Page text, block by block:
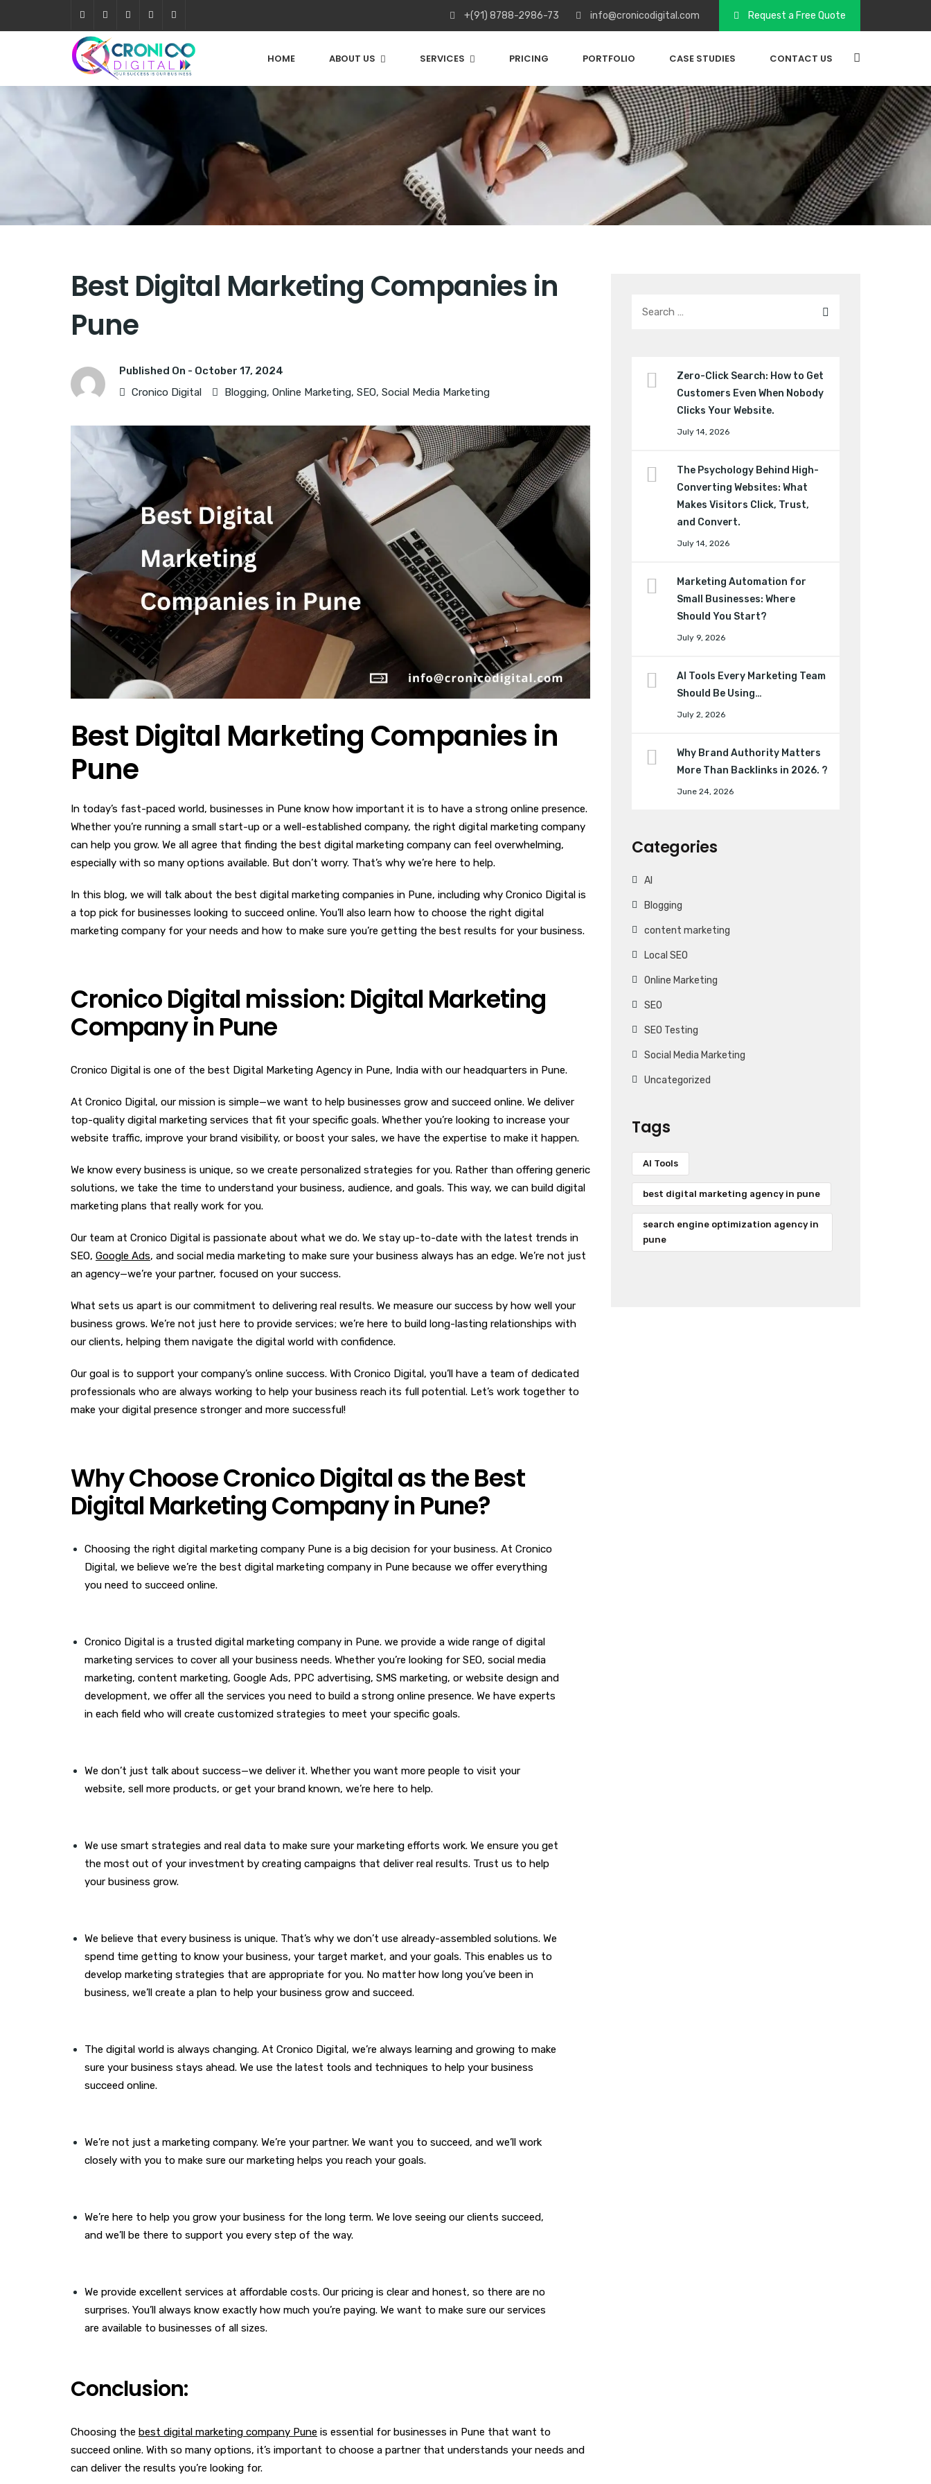
+(91) 8788-2986-73 info@cronicodigital.com Request a Free Quote
HOME ABOUT US SERVICES PRICING PORTFOLIO CASE STUDIES CONTACT US
Best Digital Marketing Companies in
Pune
Published On - October 17, 2024
Cronico Digital
Blogging, Online Marketing, SEO, Social Media Marketing
Best Digital Marketing Companies in
Pune
In today’s fast-paced world, businesses in Pune know how important it is to have a strong online presence.
Whether you’re running a small start-up or a well-established company, the right digital marketing company
can help you grow. We all agree that finding the best digital marketing company can feel overwhelming,
especially with so many options available. But don’t worry. That’s why we’re here to help.
In this blog, we will talk about the best digital marketing companies in Pune, including why Cronico Digital is
a top pick for businesses looking to succeed online. You’ll also learn how to choose the right digital
marketing company for your needs and how to make sure you’re getting the best results for your business.
Cronico Digital mission: Digital Marketing
Company in Pune
Cronico Digital is one of the best Digital Marketing Agency in Pune, India with our headquarters in Pune.
At Cronico Digital, our mission is simple—we want to help businesses grow and succeed online. We deliver
top-quality digital marketing services that fit your specific goals. Whether you’re looking to increase your
website traffic, improve your brand visibility, or boost your sales, we have the expertise to make it happen.
We know every business is unique, so we create personalized strategies for you. Rather than offering generic
solutions, we take the time to understand your business, audience, and goals. This way, we can build digital
marketing plans that really work for you.
Our team at Cronico Digital is passionate about what we do. We stay up-to-date with the latest trends in
SEO, Google Ads, and social media marketing to make sure your business always has an edge. We’re not just
an agency—we’re your partner, focused on your success.
What sets us apart is our commitment to delivering real results. We measure our success by how well your
business grows. We’re not just here to provide services; we’re here to build long-lasting relationships with
our clients, helping them navigate the digital world with confidence.
Our goal is to support your company’s online success. With Cronico Digital, you’ll have a team of dedicated
professionals who are always working to help your business reach its full potential. Let’s work together to
make your digital presence stronger and more successful!
Why Choose Cronico Digital as the Best
Digital Marketing Company in Pune?
Choosing the right digital marketing company Pune is a big decision for your business. At Cronico
Digital, we believe we’re the best digital marketing company in Pune because we offer everything
you need to succeed online.
Cronico Digital is a trusted digital marketing company in Pune. we provide a wide range of digital
marketing services to cover all your business needs. Whether you’re looking for SEO, social media
marketing, content marketing, Google Ads, PPC advertising, SMS marketing, or website design and
development, we offer all the services you need to build a strong online presence. We have experts
in each field who will create customized strategies to meet your specific goals.
We don’t just talk about success—we deliver it. Whether you want more people to visit your
website, sell more products, or get your brand known, we’re here to help.
We use smart strategies and real data to make sure your marketing efforts work. We ensure you get
the most out of your investment by creating campaigns that deliver real results. Trust us to help
your business grow.
We believe that every business is unique. That’s why we don’t use already-assembled solutions. We
spend time getting to know your business, your target market, and your goals. This enables us to
develop marketing strategies that are appropriate for you. No matter how long you’ve been in
business, we’ll create a plan to help your business grow and succeed.
The digital world is always changing. At Cronico Digital, we’re always learning and growing to make
sure your business stays ahead. We use the latest tools and techniques to help your business
succeed online.
We’re not just a marketing company. We’re your partner. We want you to succeed, and we’ll work
closely with you to make sure our marketing helps you reach your goals.
We’re here to help you grow your business for the long term. We love seeing our clients succeed,
and we’ll be there to support you every step of the way.
We provide excellent services at affordable costs. Our pricing is clear and honest, so there are no
surprises. You’ll always know exactly how much you’re paying. We want to make sure our services
are available to businesses of all sizes.
Conclusion:
Choosing the best digital marketing company Pune is essential for businesses in Pune that want to
succeed online. With so many options, it’s important to choose a partner that understands your needs and
can deliver the results you’re looking for.
Zero-Click Search: How to Get
Customers Even When Nobody
Clicks Your Website.
July 14, 2026
The Psychology Behind High-
Converting Websites: What
Makes Visitors Click, Trust,
and Convert.
July 14, 2026
Marketing Automation for
Small Businesses: Where
Should You Start?
July 9, 2026
AI Tools Every Marketing Team
Should Be Using…
July 2, 2026
Why Brand Authority Matters
More Than Backlinks in 2026. ?
June 24, 2026
Categories
AI
Blogging
content marketing
Local SEO
Online Marketing
SEO
SEO Testing
Social Media Marketing
Uncategorized
Tags
AI Tools
best digital marketing agency in pune
search engine optimization agency in
pune